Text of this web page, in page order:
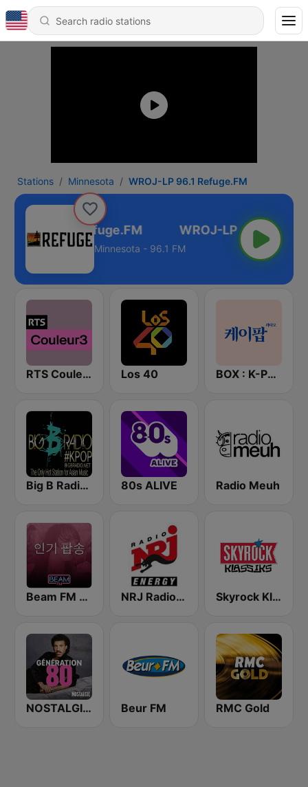
Stations Minnesota WROJ-LP 96.1 Refuge.FM
LP 96.1 Refuge.FM
Minnesota - 96.1 FM
RTS Couleur 3 Los 40 BOX : K-POP 케이팝
Big B Radio - KPOP(인터넷 라디오) 80s ALIVE Radio Meuh
Beam FM - 취향저격 감각 팝송 NRJ Radio ENERGY Skyrock Klassiks
NOSTALGIE GENERATION 80 Beur FM RMC Gold